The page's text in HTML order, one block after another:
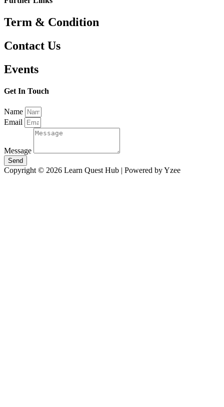
Term & Condition
Contact Us
Events
Get In Touch
Name
Email
Message
Send
Copyright © 2026 Learn Quest Hub | Powered by Yzee